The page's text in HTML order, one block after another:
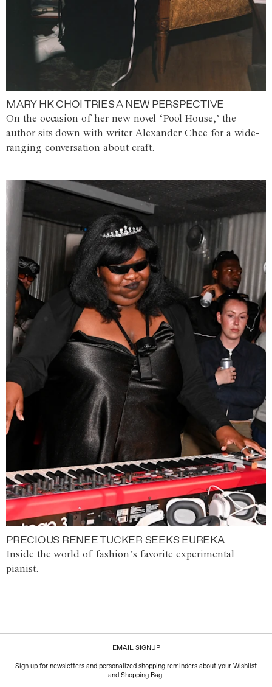
MARY HK CHOI TRIES A NEW PERSPECTIVE
On the occasion of her new novel ‘Pool House,’ the
author sits down with writer Alexander Chee for a wide-
ranging conversation about craft.
PRECIOUS RENEE TUCKER SEEKS EUREKA
Inside the world of fashion’s favorite experimental
pianist.
EMAIL SIGNUP
Sign up for newsletters and personalized shopping reminders about your Wishlist
and Shopping Bag.